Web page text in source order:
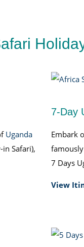
Uganda
in Safari),
7-Day
Embark
7 Days
View